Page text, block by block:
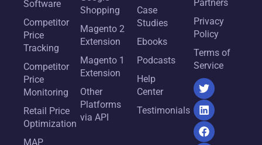
Software
Competitor
Price
Tracking
Competitor
Price
Monitoring
Retail Price
Optimization
MAP
Shopping
Magento 2
Extension
Magento 1
Extension
Other
Platforms
via API
Case
Studies
Ebooks
Podcasts
Help
Center
Testimonials
Partners
Privacy
Policy
Terms of
Service